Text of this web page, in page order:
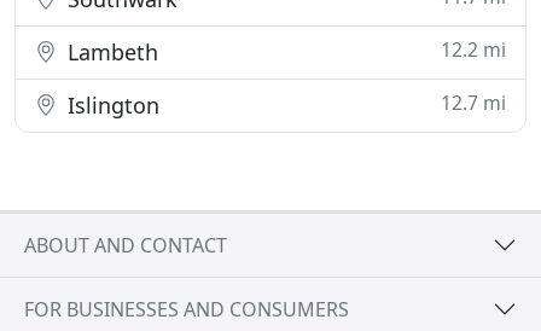
Lambeth 12.2 mi
Islington 12.7 mi
ABOUT AND CONTACT
FOR BUSINESSES AND CONSUMERS